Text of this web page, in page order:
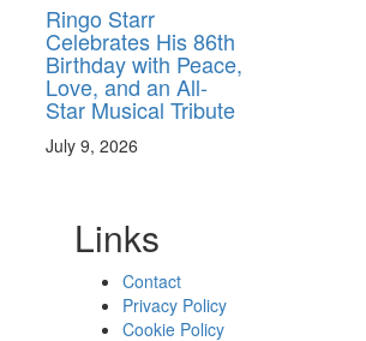
Ringo Starr
Celebrates His 86th
Birthday with Peace,
Love, and an All-
Star Musical Tribute
July 9, 2026
Links
Contact
Privacy Policy
Cookie Policy